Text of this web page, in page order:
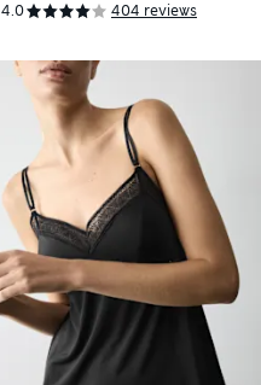
4.0 404 reviews